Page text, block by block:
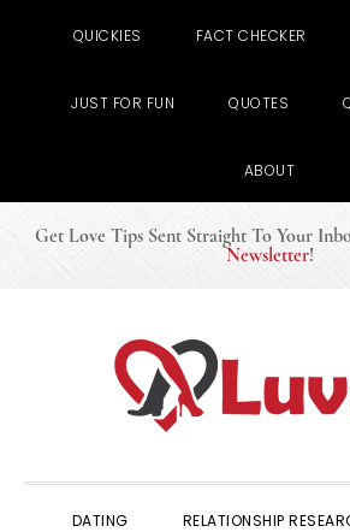
QUICKIES FACT CHECKER
JUST FOR FUN QUOTES
ABOUT
Get Love Tips Sent Straight To Your
Newsletter!
DATING RELATIONSHIP